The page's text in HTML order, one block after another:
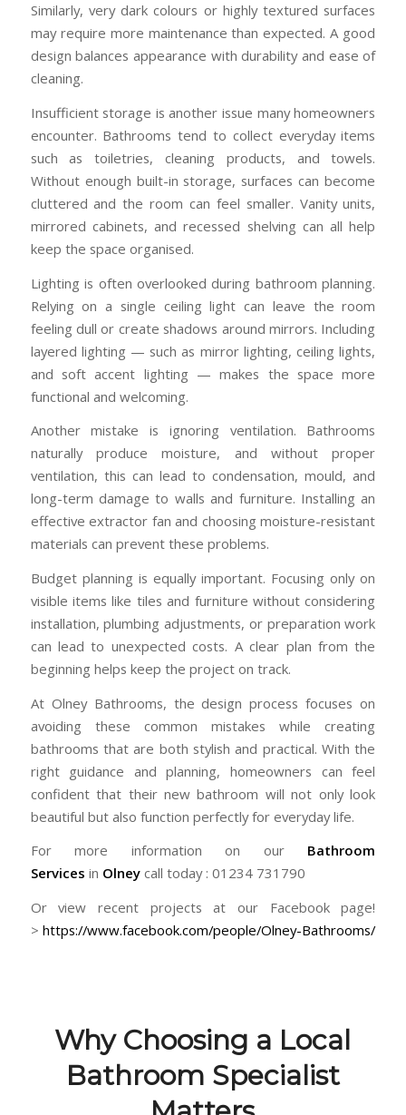
Similarly, very dark colours or highly textured surfaces
may require more maintenance than expected. A good
design balances appearance with durability and ease of
cleaning.
Insufficient storage is another issue many homeowners
encounter. Bathrooms tend to collect everyday items
such as toiletries, cleaning products, and towels.
Without enough built-in storage, surfaces can become
cluttered and the room can feel smaller. Vanity units,
mirrored cabinets, and recessed shelving can all help
keep the space organised.
Lighting is often overlooked during bathroom planning.
Relying on a single ceiling light can leave the room
feeling dull or create shadows around mirrors. Including
layered lighting — such as mirror lighting, ceiling lights,
and soft accent lighting — makes the space more
functional and welcoming.
Another mistake is ignoring ventilation. Bathrooms
naturally produce moisture, and without proper
ventilation, this can lead to condensation, mould, and
long-term damage to walls and furniture. Installing an
effective extractor fan and choosing moisture-resistant
materials can prevent these problems.
Budget planning is equally important. Focusing only on
visible items like tiles and furniture without considering
installation, plumbing adjustments, or preparation work
can lead to unexpected costs. A clear plan from the
beginning helps keep the project on track.
At Olney Bathrooms, the design process focuses on
avoiding these common mistakes while creating
bathrooms that are both stylish and practical. With the
right guidance and planning, homeowners can feel
confident that their new bathroom will not only look
beautiful but also function perfectly for everyday life.
For more information on our Bathroom
Services in Olneycall today : 01234 731790
Or view recent projects at our Facebook page!
> https://www.facebook.com/people/Olney-Bathrooms/
Why Choosing a Local
Bathroom Specialist